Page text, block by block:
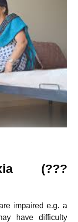
(???
impaired e.g. a
have difficulty